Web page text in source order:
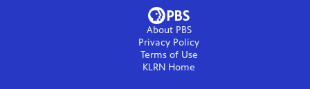
About PBS
Privacy Policy
Terms of Use
KLRN Home